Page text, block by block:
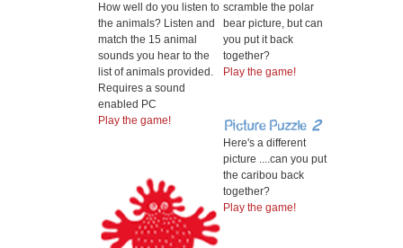
scramble the polar
bear picture, but can
you put it back
together?
Play the game!
Here's a different
picture ....can you put
the caribou back
together?
Play the game!
How well do you listen to
the animals? Listen and
match the 15 animal
sounds you hear to the
list of animals provided.
Requires a sound
enabled PC
Play the game!